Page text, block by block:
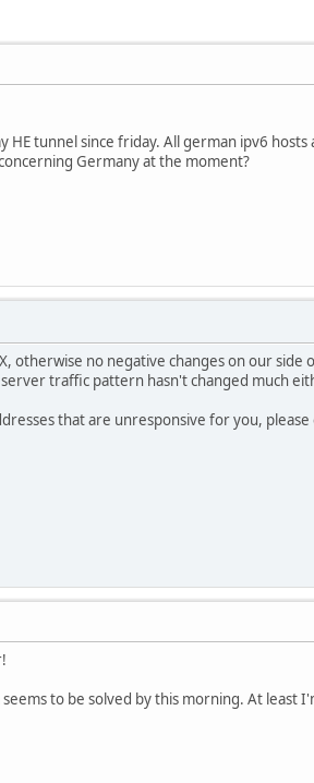
HE tunnel since friday. All german ipv6
Germany at the moment?
otherwise no negative changes on our
traffic pattern hasn't changed much
that are unresponsive for you,
to be solved by this morning. At